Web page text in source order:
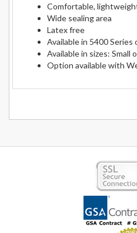
Comfortable,
Wide sealing area
Latex free
Available in 5400 Series
Available in sizes: Small
Option available with